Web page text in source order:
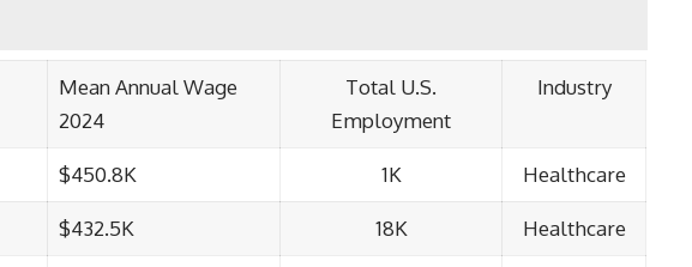
Mean Annual Wage
2024
Total U.S.
Employment
Industry
$450.8K 1K Healthcare
$432.5K 18K Healthcare